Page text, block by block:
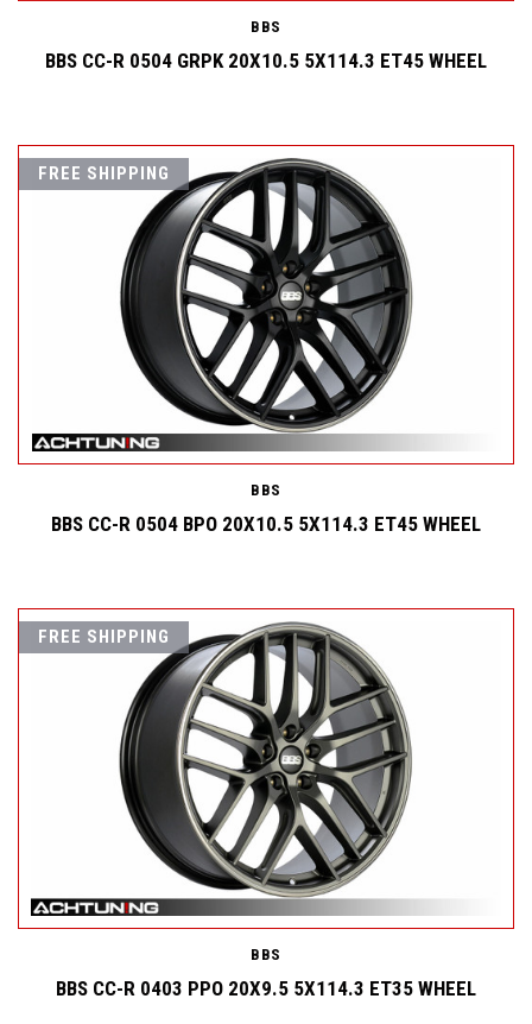
BBS
BBS CC-R 0504 GRPK 20X10.5 5X114.3 ET45 WHEEL
FREE SHIPPING
BBS
BBS CC-R 0504 BPO 20X10.5 5X114.3 ET45 WHEEL
FREE SHIPPING
BBS
BBS CC-R 0403 PPO 20X9.5 5X114.3 ET35 WHEEL